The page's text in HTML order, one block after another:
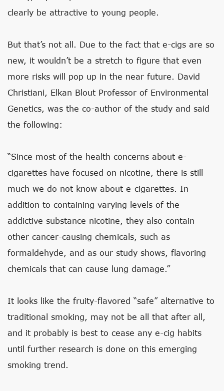
clearly be attractive to young people.
But that’s not all. Due to the fact that e-cigs are so
new, it wouldn’t be a stretch to figure that even
more risks will pop up in the near future. David
Christiani, Elkan Blout Professor of Environmental
Genetics, was the co-author of the study and said
the following:
“Since most of the health concerns about e-
cigarettes have focused on nicotine, there is still
much we do not know about e-cigarettes. In
addition to containing varying levels of the
addictive substance nicotine, they also contain
other cancer-causing chemicals, such as
formaldehyde, and as our study shows, flavoring
chemicals that can cause lung damage.”
It looks like the fruity-flavored “safe” alternative to
traditional smoking, may not be all that after all,
and it probably is best to cease any e-cig habits
until further research is done on this emerging
smoking trend.